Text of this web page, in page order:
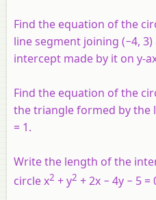
Find the equation of the
line segment joining (−4,
intercept made by it on y-
Find the equation of the
the triangle formed by the
= 1.
Write the length of the
circle x2 + y2 + 2x − 4y − 5 =